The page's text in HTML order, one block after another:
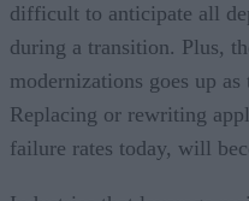
difficult to anticipate all
during a transition. Plus,
modernizations goes up
Replacing or rewriting
failure rates today, will